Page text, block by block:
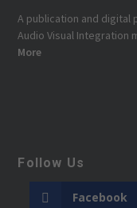
A publication and
Audio Visual Integration
More
Follow Us
Facebook